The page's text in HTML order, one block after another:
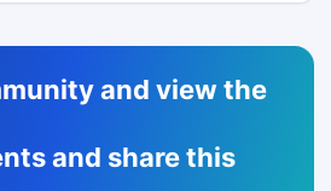
and view the
and share this